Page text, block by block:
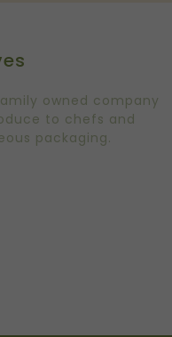
owned company
to chefs and
packaging.